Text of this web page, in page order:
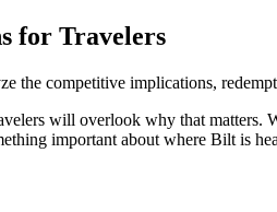
for Travelers
the competitive implications,
will overlook why that
important about where Bilt is